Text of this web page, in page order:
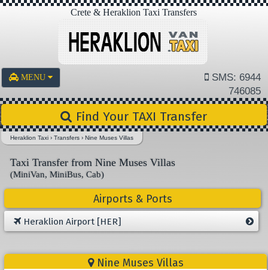
Crete & Heraklion Taxi Transfers
MENU
SMS: 6944
746085
Find Your TAXI Transfer
Heraklion Taxi ›Transfers ›Nine Muses Villas
Taxi Transfer from Nine Muses Villas
(MiniVan, MiniBus, Cab)
Airports & Ports
Heraklion Airport [HER]
Nine Muses Villas